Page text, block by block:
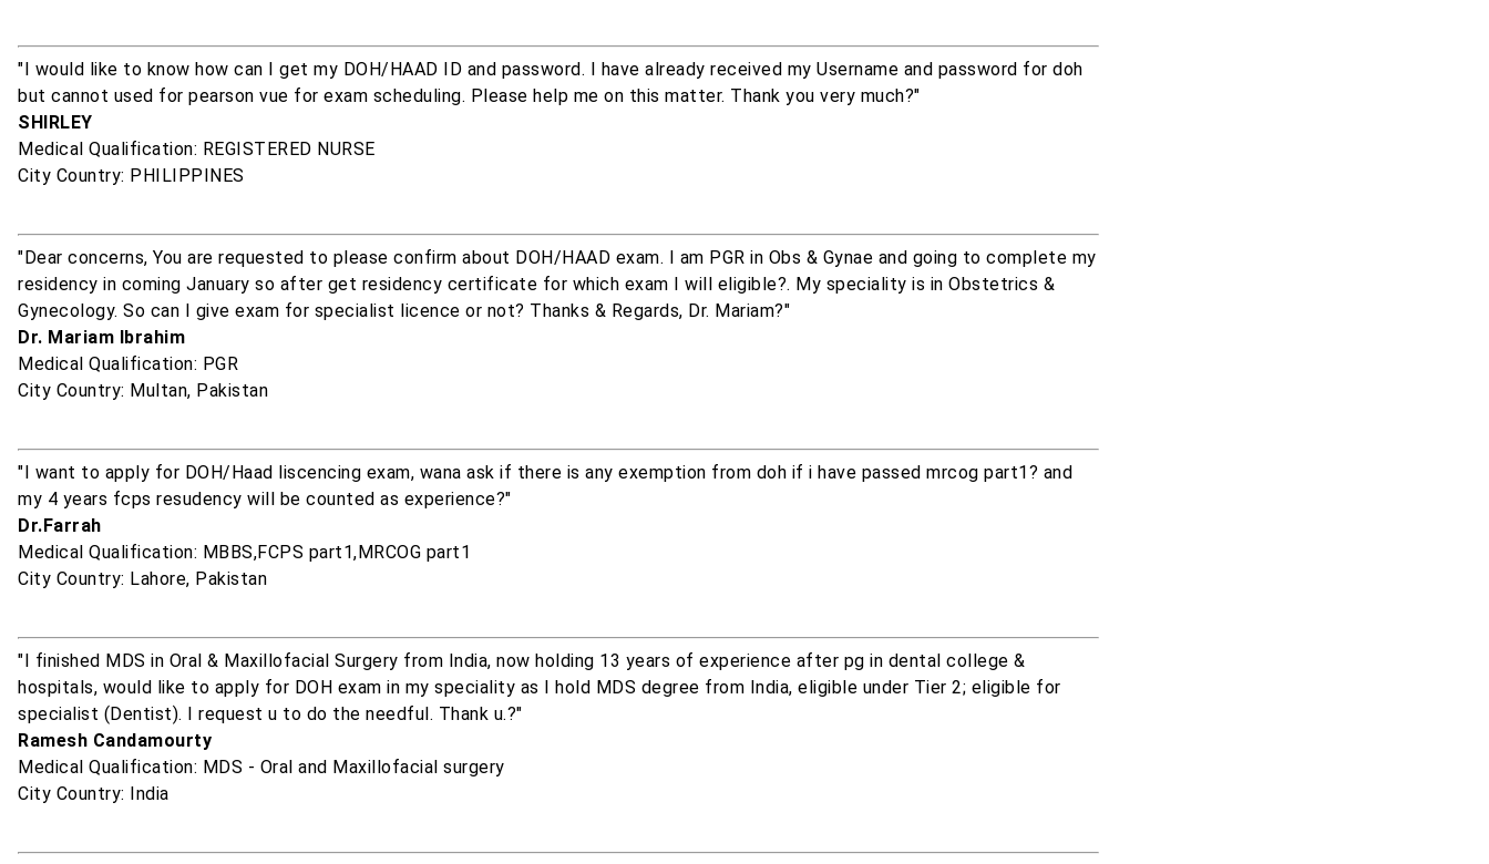
"I would like to know how can I get my DOH/HAAD ID and password. I have already received my Username and password for doh
but cannot used for pearson vue for exam scheduling. Please help me on this matter. Thank you very much?"
SHIRLEY
Medical Qualification: REGISTERED NURSE
City Country: PHILIPPINES
"Dear concerns, You are requested to please confirm about DOH/HAAD exam. I am PGR in Obs & Gynae and going to complete my
residency in coming January so after get residency certificate for which exam I will eligible?. My speciality is in Obstetrics &
Gynecology. So can I give exam for specialist licence or not? Thanks & Regards, Dr. Mariam?"
Dr. Mariam Ibrahim
Medical Qualification: PGR
City Country: Multan, Pakistan
"I want to apply for DOH/Haad liscencing exam, wana ask if there is any exemption from doh if i have passed mrcog part1? and
my 4 years fcps resudency will be counted as experience?"
Dr.Farrah
Medical Qualification: MBBS,FCPS part1,MRCOG part1
City Country: Lahore, Pakistan
"I finished MDS in Oral & Maxillofacial Surgery from India, now holding 13 years of experience after pg in dental college &
hospitals, would like to apply for DOH exam in my speciality as I hold MDS degree from India, eligible under Tier 2; eligible for
specialist (Dentist). I request u to do the needful. Thank u.?"
Ramesh Candamourty
Medical Qualification: MDS - Oral and Maxillofacial surgery
City Country: India